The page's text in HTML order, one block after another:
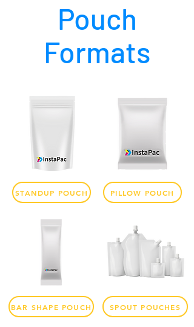
Pouch
Formats
STANDUP POUCH
BAR SHAPE POUCH
PILLOW POUCH
SPOUT POUCHES